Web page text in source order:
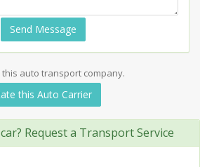
Send Message
auto transport company.
this Auto Carrier
Request a Transport Service